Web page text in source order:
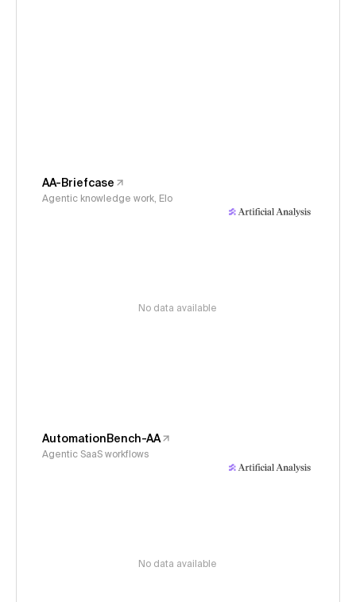
AA-Briefcase
Agentic knowledge work, Elo
No data available
AutomationBench-AA
Agentic SaaS workflows
No data available